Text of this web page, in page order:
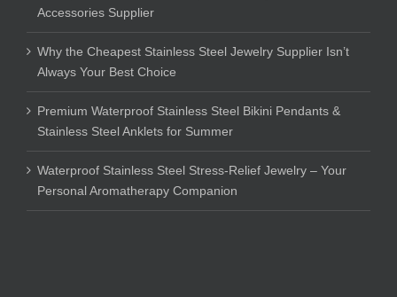
Accessories Supplier
Why the Cheapest Stainless Steel Jewelry Supplier Isn’t
Always Your Best Choice
Premium Waterproof Stainless Steel Bikini Pendants &
Stainless Steel Anklets for Summer
Waterproof Stainless Steel Stress-Relief Jewelry – Your
Personal Aromatherapy Companion